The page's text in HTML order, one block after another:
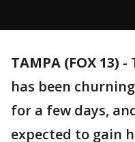
TAMPA (FOX 13) -
has been
for a few days,
expected to gain